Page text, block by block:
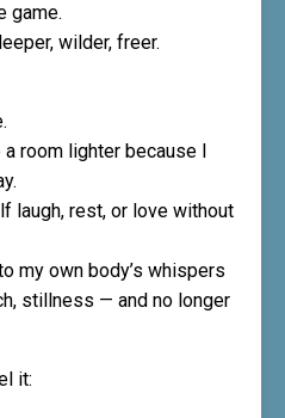
game.
wilder, freer.
a room lighter because I
laugh, rest, or love without
my own body’s whispers
stillness — and no longer
it: